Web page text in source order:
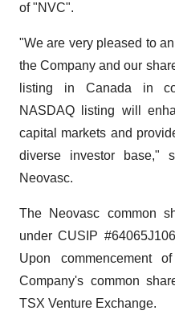
of "NVC".
"We are very pleased to
the Company and our
listing in Canada in
NASDAQ listing will
capital markets and
diverse investor base,"
Neovasc.
The Neovasc common
under CUSIP
Upon commencement
Company's common
TSX Venture Exchange.